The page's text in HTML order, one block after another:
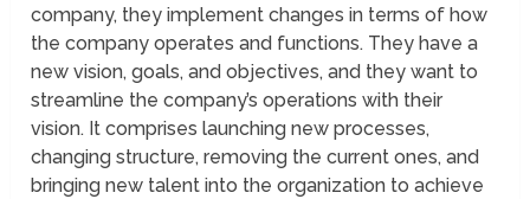
company, they implement changes in terms of how
the company operates and functions. They have a
new vision, goals, and objectives, and they want to
streamline the company’s operations with their
vision. It comprises launching new processes,
changing structure, removing the current ones, and
bringing new talent into the organization to achieve